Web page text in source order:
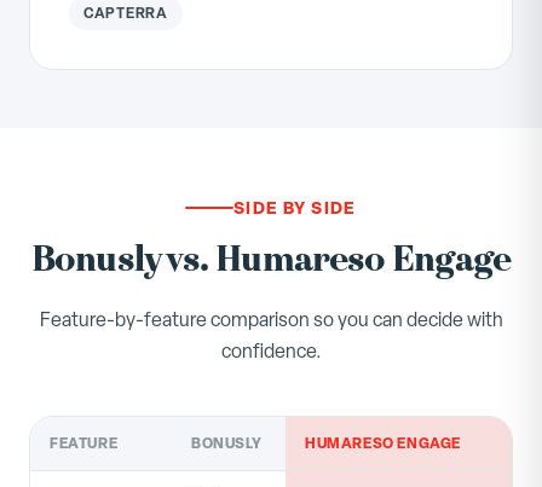
CAPTERRA
SIDE BY SIDE
Bonusly vs. Humareso Engage
Feature-by-feature comparison so you can decide with
confidence.
FEATURE BONUSLY HUMARESO ENGAGE